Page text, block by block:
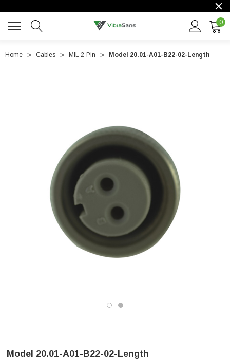
0
Home Cables MIL 2-Pin Model 20.01-A01-B22-02-Length
Model 20.01-A01-B22-02-Length